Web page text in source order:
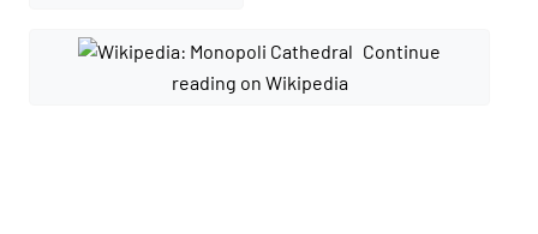
Continue
reading on Wikipedia